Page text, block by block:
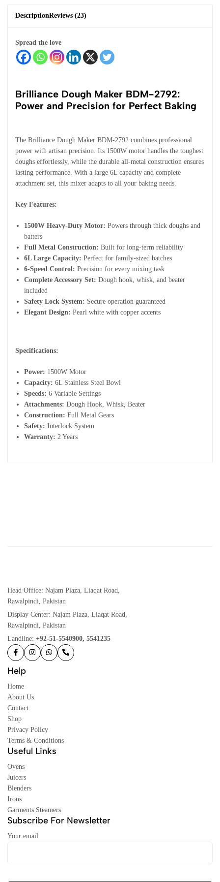
DescriptionReviews (23)
Spread the love
Brilliance Dough Maker BDM-2792:
Power and Precision for Perfect Baking
The Brilliance Dough Maker BDM-2792 combines professional
power with artisan precision. Its 1500W motor handles the toughest
doughs effortlessly, while the durable all-metal construction ensures
lasting performance. With a large 6L capacity and complete
attachment set, this mixer adapts to all your baking needs.
Key Features:
1500W Heavy-Duty Motor: Powers through thick doughs and
batters
Full Metal Construction: Built for long-term reliability
6L Large Capacity: Perfect for family-sized batches
6-Speed Control: Precision for every mixing task
Complete Accessory Set: Dough hook, whisk, and beater
included
Safety Lock System: Secure operation guaranteed
Elegant Design: Pearl white with copper accents
Specifications:
Power: 1500W Motor
Capacity: 6L Stainless Steel Bowl
Speeds: 6 Variable Settings
Attachments: Dough Hook, Whisk, Beater
Construction: Full Metal Gears
Safety: Interlock System
Warranty: 2 Years
Head Office: Najam Plaza, Liaqat Road,
Rawalpindi, Pakistan
Display Center: Najam Plaza, Liaqat Road,
Rawalpindi, Pakistan
Landline: +92-51-5540900, 5541235
Help
Home
About Us
Contact
Shop
Privacy Policy
Terms & Conditions
Useful Links
Ovens
Juicers
Blenders
Irons
Garments Steamers
Subscribe For Newsletter
Your email